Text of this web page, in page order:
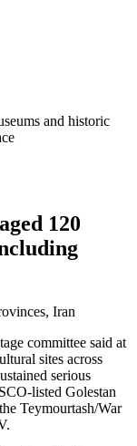
and historic
120
Iran
committee said at
sites across
serious
listed Golestan
Teymourtash/War